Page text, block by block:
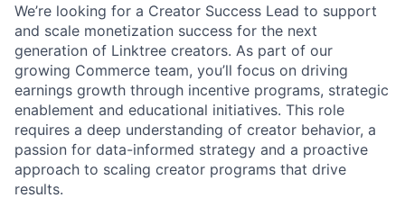
We’re looking for a Creator Success Lead to support
and scale monetization success for the next
generation of Linktree creators. As part of our
growing Commerce team, you’ll focus on driving
earnings growth through incentive programs, strategic
enablement and educational initiatives. This role
requires a deep understanding of creator behavior, a
passion for data-informed strategy and a proactive
approach to scaling creator programs that drive
results.